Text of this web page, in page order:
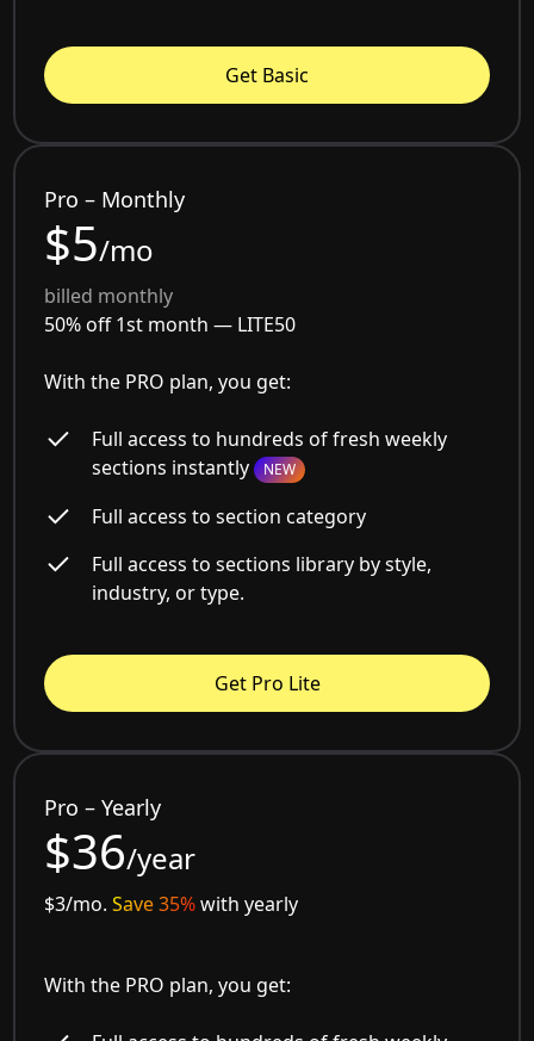
Get Basic
Pro – Monthly
$5/mo
billed monthly
50% off 1st month — LITE50
With the PRO plan, you get:
Full access to hundreds of fresh weekly
sections instantly NEW
Full access to section category
Full access to sections library by style,
industry, or type.
Get Pro Lite
Pro – Yearly
$36/year
$3/mo.Save 35%with yearly
With the PRO plan, you get: